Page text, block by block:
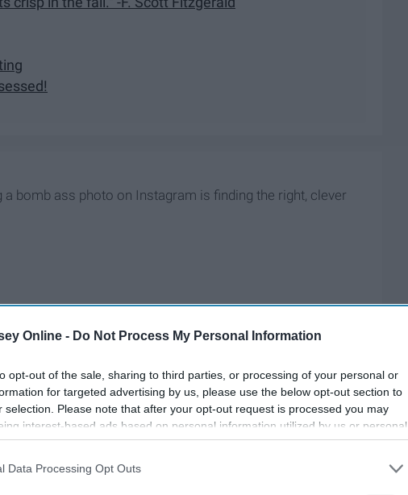
Online - Do Not Process My Personal Information
opt-out of the sale, sharing to third parties, or processing of your personal or
for targeted advertising by us, please use the below opt-out section to
selection. Please note that after your opt-out request is processed you may
interest-based ads based on personal information utilized by us or personal
to third parties prior to your opt-out. You may separately opt-out of the
This information may also be disclosed by us to third parties on the
IAB’s List of
Data Processing Opt Outs
bomb ass photo on Instagram is finding the right, clever